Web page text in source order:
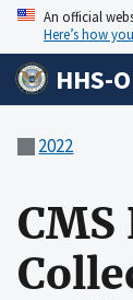
An official
Here’s how
HHS-
2022
CMS